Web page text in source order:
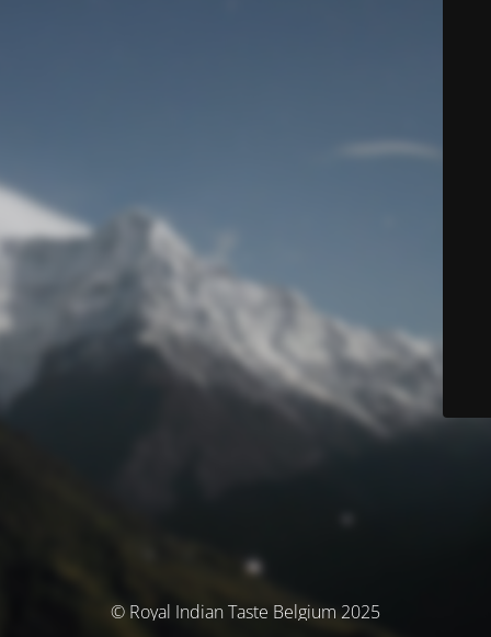
© Royal Indian Taste Belgium 2025